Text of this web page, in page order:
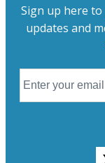
Sign up here
updates and